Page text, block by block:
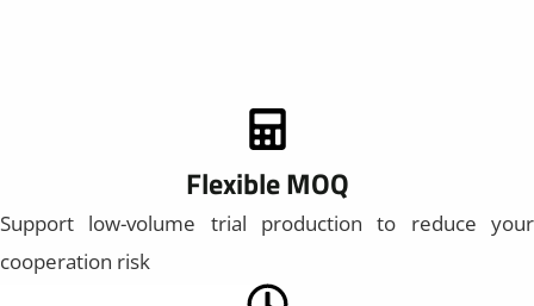
Flexible MOQ
Support low-volume trial production to reduce your
cooperation risk